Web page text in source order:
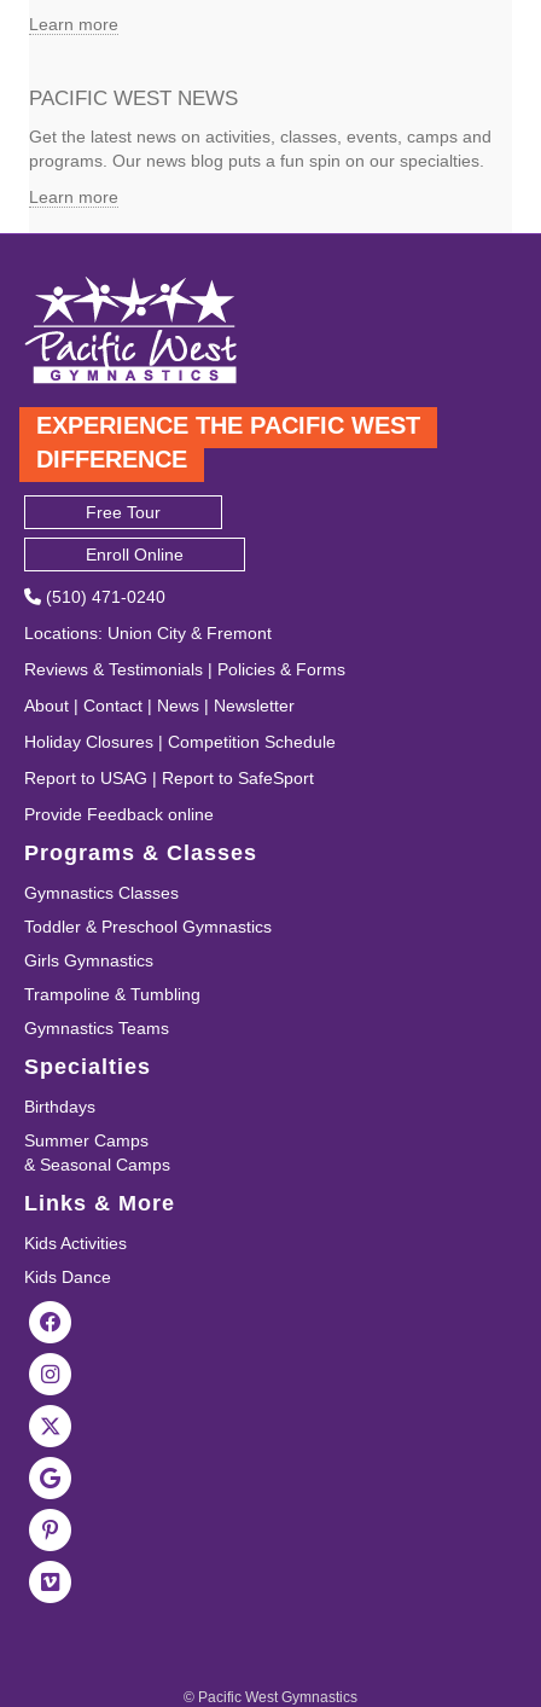
Learn more
PACIFIC WEST NEWS
Get the latest news on activities, classes, events, camps and
programs. Our news blog puts a fun spin on our specialties.
Learn more
EXPERIENCE THE PACIFIC WEST
DIFFERENCE
Free Tour
Enroll Online
(510) 471-0240
Locations: Union City & Fremont
Reviews & Testimonials | Policies & Forms
About | Contact | News | Newsletter
Holiday Closures | Competition Schedule
Report to USAG | Report to SafeSport
Provide Feedback online
Programs & Classes
Gymnastics Classes
Toddler & Preschool Gymnastics
Girls Gymnastics
Trampoline & Tumbling
Gymnastics Teams
Specialties
Birthdays
Summer Camps
& Seasonal Camps
Links & More
Kids Activities
Kids Dance
© Pacific West Gymnastics